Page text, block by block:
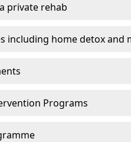
private rehab
including home detox and
Programs